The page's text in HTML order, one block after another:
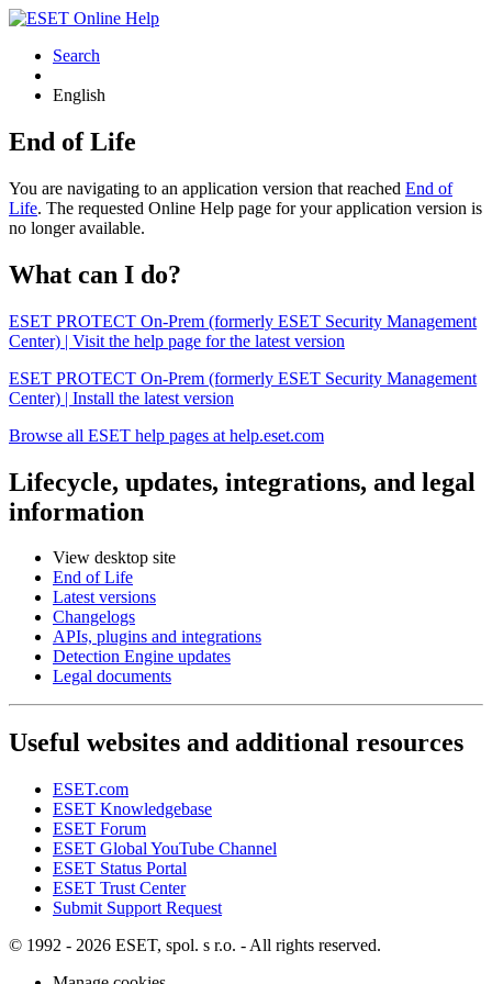
Search
English
End of Life
You are navigating to an application version that reached End of
Life. The requested Online Help page for your application version is
no longer available.
What can I do?
ESET PROTECT On-Prem (formerly ESET Security Management
Center) | Visit the help page for the latest version
ESET PROTECT On-Prem (formerly ESET Security Management
Center) | Install the latest version
Browse all ESET help pages at help.eset.com
Lifecycle, updates, integrations, and legal
information
View desktop site
End of Life
Latest versions
Changelogs
APIs, plugins and integrations
Detection Engine updates
Legal documents
Useful websites and additional resources
ESET.com
ESET Knowledgebase
ESET Forum
ESET Global YouTube Channel
ESET Status Portal
ESET Trust Center
Submit Support Request
© 1992 - 2026 ESET, spol. s r.o. - All rights reserved.